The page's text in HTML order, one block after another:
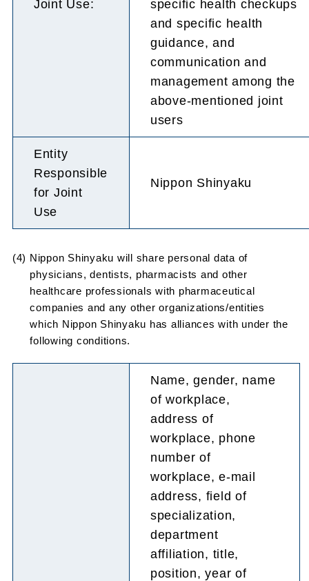
Joint Use:
specific health checkups
and specific health
guidance, and
communication and
management among the
above-mentioned joint
users
Entity
Responsible
for Joint
Use
Nippon Shinyaku
(4) Nippon Shinyaku will share personal data of
physicians, dentists, pharmacists and other
healthcare professionals with pharmaceutical
companies and any other organizations/entities
which Nippon Shinyaku has alliances with under the
following conditions.
Name, gender, name
of workplace,
address of
workplace, phone
number of
workplace, e-mail
address, field of
specialization,
department
affiliation, title,
position, year of